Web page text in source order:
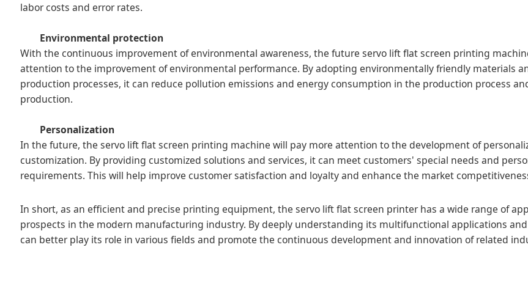
labor costs and error rates.
Environmental protection
With the continuous improvement of environmental awareness, the future servo lift flat screen printing
attention to the improvement of environmental performance. By adopting environmentally friendly materials
production processes, it can reduce pollution emissions and energy consumption in the production process
production.
Personalization
In the future, the servo lift flat screen printing machine will pay more attention to the development of
customization. By providing customized solutions and services, it can meet customers' special needs and
requirements. This will help improve customer satisfaction and loyalty and enhance the market
In short, as an efficient and precise printing equipment, the servo lift flat screen printer has a wide range of
prospects in the modern manufacturing industry. By deeply understanding its multifunctional applications
can better play its role in various fields and promote the continuous development and innovation of related